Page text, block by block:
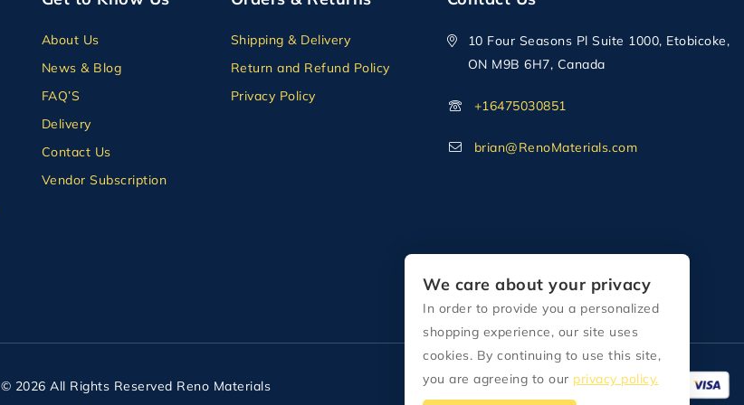
About Us
News & Blog
FAQ’S
Delivery
Contact Us
Vendor Subscription
Shipping & Delivery
Return and Refund Policy
Privacy Policy
10 Four Seasons Pl Suite 1000, Etobicoke,
ON M9B 6H7, Canada
+16475030851
brian@RenoMaterials.com
© 2026 All Rights Reserved Reno Materials
We care about your privacy
In order to provide you a personalized
shopping experience, our site uses
cookies. By continuing to use this site,
you are agreeing to our privacy policy.